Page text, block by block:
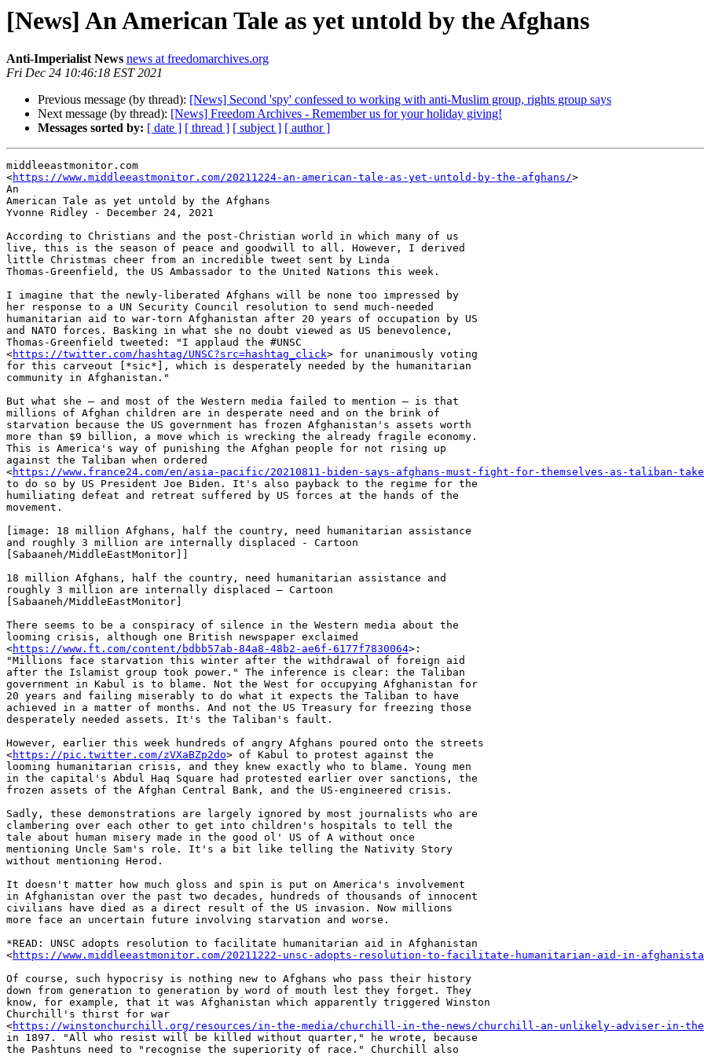
[News] An American Tale as yet untold by the Afghans
Anti-Imperialist News news at freedomarchives.org
Fri Dec 24 10:46:18 EST 2021
Previous message (by thread): [News] Second 'spy' confessed to working with anti-Muslim group, rights group says
Next message (by thread): [News] Freedom Archives - Remember us for your holiday giving!
Messages sorted by: [ date ] [ thread ] [ subject ] [ author ]
middleeastmonitor.com
<https://www.middleeastmonitor.com/20211224-an-american-tale-as-yet-untold-by-the-afghans/>
An
American Tale as yet untold by the Afghans
Yvonne Ridley - December 24, 2021
According to Christians and the post-Christian world in which many of us
live, this is the season of peace and goodwill to all. However, I derived
little Christmas cheer from an incredible tweet sent by Linda
Thomas-Greenfield, the US Ambassador to the United Nations this week.
I imagine that the newly-liberated Afghans will be none too impressed by
her response to a UN Security Council resolution to send much-needed
humanitarian aid to war-torn Afghanistan after 20 years of occupation by US
and NATO forces. Basking in what she no doubt viewed as US benevolence,
Thomas-Greenfield tweeted: "I applaud the #UNSC
<https://twitter.com/hashtag/UNSC?src=hashtag_click> for unanimously voting
for this carveout [*sic*], which is desperately needed by the humanitarian
community in Afghanistan."
But what she — and most of the Western media failed to mention — is that
millions of Afghan children are in desperate need and on the brink of
starvation because the US government has frozen Afghanistan's assets worth
more than $9 billion, a move which is wrecking the already fragile economy.
This is America's way of punishing the Afghan people for not rising up
against the Taliban when ordered
<https://www.france24.com/en/asia-pacific/20210811-biden-says-afghans-must-fight-for-themselves-as-taliban-
to do so by US President Joe Biden. It's also payback to the regime for the
humiliating defeat and retreat suffered by US forces at the hands of the
movement.
[image: 18 million Afghans, half the country, need humanitarian assistance
and roughly 3 million are internally displaced - Cartoon
[Sabaaneh/MiddleEastMonitor]]
18 million Afghans, half the country, need humanitarian assistance and
roughly 3 million are internally displaced – Cartoon
[Sabaaneh/MiddleEastMonitor]
There seems to be a conspiracy of silence in the Western media about the
looming crisis, although one British newspaper exclaimed
<https://www.ft.com/content/bdbb57ab-84a8-48b2-ae6f-6177f7830064>:
"Millions face starvation this winter after the withdrawal of foreign aid
after the Islamist group took power." The inference is clear: the Taliban
government in Kabul is to blame. Not the West for occupying Afghanistan for
20 years and failing miserably to do what it expects the Taliban to have
achieved in a matter of months. And not the US Treasury for freezing those
desperately needed assets. It's the Taliban's fault.
However, earlier this week hundreds of angry Afghans poured onto the streets
<https://pic.twitter.com/zVXaBZp2do> of Kabul to protest against the
looming humanitarian crisis, and they knew exactly who to blame. Young men
in the capital's Abdul Haq Square had protested earlier over sanctions, the
frozen assets of the Afghan Central Bank, and the US-engineered crisis.
Sadly, these demonstrations are largely ignored by most journalists who are
clambering over each other to get into children's hospitals to tell the
tale about human misery made in the good ol' US of A without once
mentioning Uncle Sam's role. It's a bit like telling the Nativity Story
without mentioning Herod.
It doesn't matter how much gloss and spin is put on America's involvement
in Afghanistan over the past two decades, hundreds of thousands of innocent
civilians have died as a direct result of the US invasion. Now millions
more face an uncertain future involving starvation and worse.
*READ: UNSC adopts resolution to facilitate humanitarian aid in Afghanistan
<https://www.middleeastmonitor.com/20211222-unsc-adopts-resolution-to-facilitate-humanitarian-aid-in-
Of course, such hypocrisy is nothing new to Afghans who pass their history
down from generation to generation by word of mouth lest they forget. They
know, for example, that it was Afghanistan which apparently triggered Winston
Churchill's thirst for war
<https://winstonchurchill.org/resources/in-the-media/churchill-in-the-news/churchill-an-unlikely-adviser-in-
in 1897. "All who resist will be killed without quarter," he wrote, because
the Pashtuns need to "recognise the superiority of race." Churchill also